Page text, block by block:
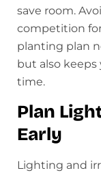
save room.
competition
planting plan
but also keeps
time.
Plan
Early
Lighting and